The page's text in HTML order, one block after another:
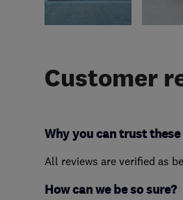
Customer
Why you can trust
All reviews are verified as
How can we be so sure?